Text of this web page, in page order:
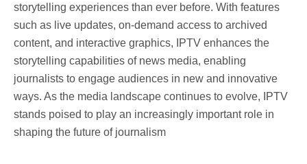
storytelling experiences than ever before. With features
such as live updates, on-demand access to archived
content, and interactive graphics, IPTV enhances the
storytelling capabilities of news media, enabling
journalists to engage audiences in new and innovative
ways. As the media landscape continues to evolve, IPTV
stands poised to play an increasingly important role in
shaping the future of journalism